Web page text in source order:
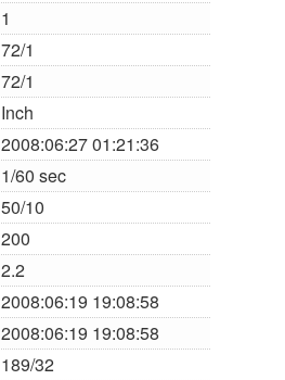
1
72/1
72/1
Inch
2008:06:27 01:21:36
1/60 sec
50/10
200
2.2
2008:06:19 19:08:58
2008:06:19 19:08:58
189/32